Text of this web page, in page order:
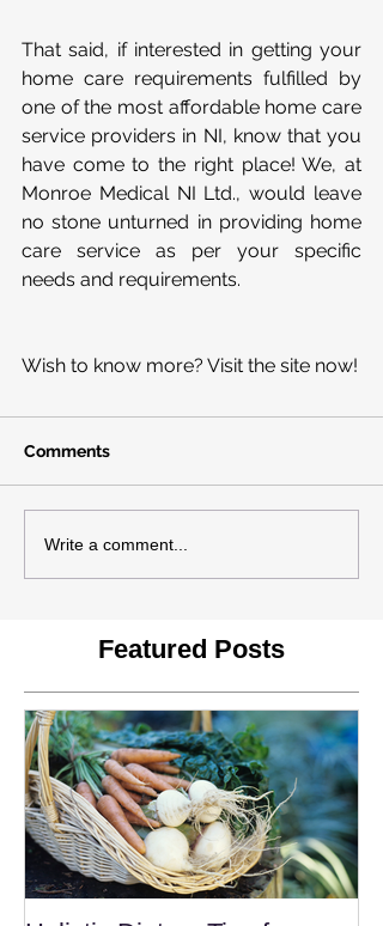
That said, if interested in getting your
home care requirements fulfilled by
one of the most affordable home care
service providers in NI, know that you
have come to the right place! We, at
Monroe Medical NI Ltd., would leave
no stone unturned in providing home
care service as per your specific
needs and requirements.
Wish to know more? Visit the site now!
Comments
Write a comment...
Featured Posts